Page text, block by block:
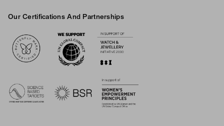
Our Certifications And Partnerships